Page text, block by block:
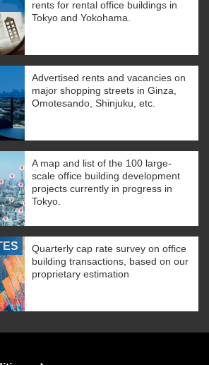
rents for rental office buildings in
Tokyo and Yokohama.
Advertised rents and vacancies on
major shopping streets in Ginza,
Omotesando, Shinjuku, etc.
A map and list of the 100 large-
scale office building development
projects currently in progress in
Tokyo.
Quarterly cap rate survey on office
building transactions, based on our
proprietary estimation